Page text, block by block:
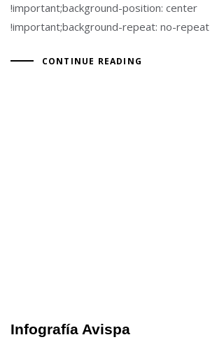
!important;background-position: center
!important;background-repeat: no-repeat
CONTINUE READING
Infografía Avispa